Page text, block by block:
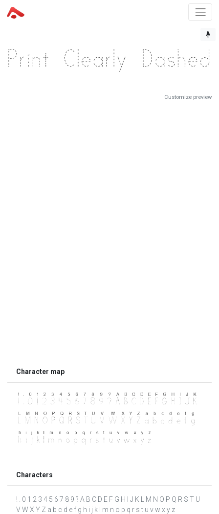
Customize preview
Character map
Characters
! . 0 1 2 3 4 5 6 7 8 9 ? A B C D E F G H I J K L M N O P Q R S T U
V W X Y Z a b c d e f g h i j k l m n o p q r s t u v w x y z